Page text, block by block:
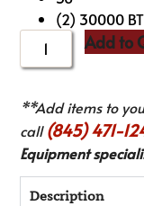
(2) 30000
Add to
**Add items to
call(845) 471-
Equipment
Description